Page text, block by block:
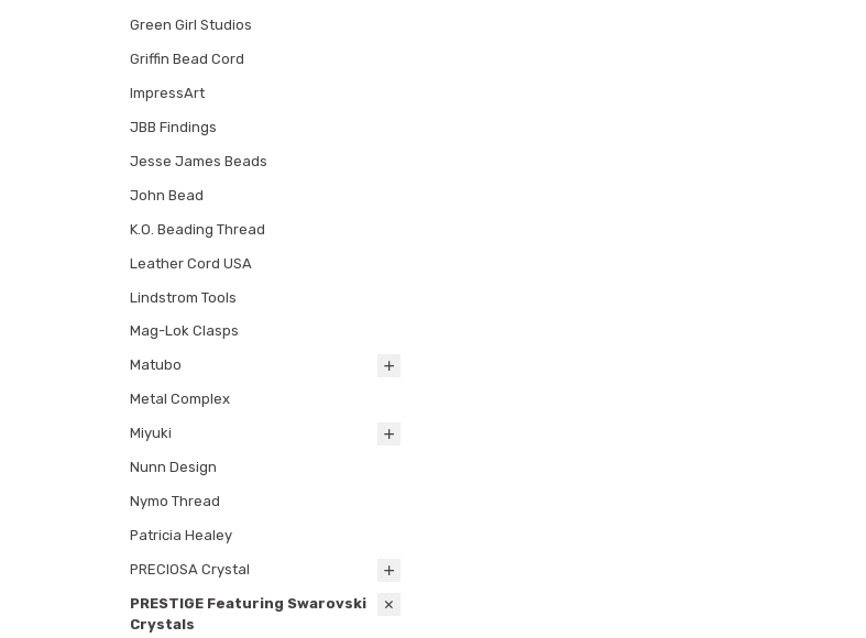
Green Girl Studios
Griffin Bead Cord
ImpressArt
JBB Findings
Jesse James Beads
John Bead
K.O. Beading Thread
Leather Cord USA
Lindstrom Tools
Mag-Lok Clasps
Matubo
Metal Complex
Miyuki
Nunn Design
Nymo Thread
Patricia Healey
PRECIOSA Crystal
PRESTIGE Featuring Swarovski
Crystals